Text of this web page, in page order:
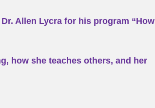
Allen Lycra for his program “How
how she teaches others, and her